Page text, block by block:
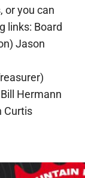
or you can
links: Board
Jason
Hermann
Curtis